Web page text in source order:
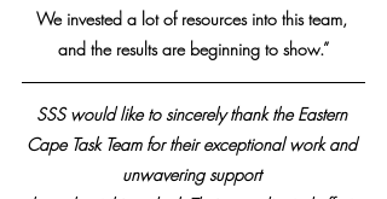
We invested a lot of resources into this team,
and the results are beginning to show.”
SSS would like to sincerely thank the Eastern
Cape Task Team for their exceptional work and
unwavering support